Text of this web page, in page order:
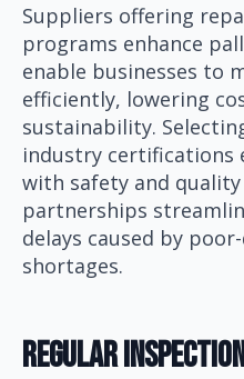
Suppliers offering
programs enhance
enable businesses to
efficiently, lowering
sustainability.
industry certifications
with safety and
partnerships
delays caused by
shortages.
Regular